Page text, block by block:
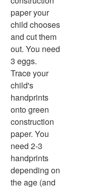
Summer Worksheets
Winter Worksheets
Holiday Worksheets
4th of July Worksheets
Christmas Worksheets
Earth Day Worksheets
Easter Worksheets
Father's Day Worksheets
Groundhog Day Worksheets
Halloween Worksheets
Labor Day Worksheets
Memorial Day Worksheets
Mother's Day Worksheets
New Year Worksheets
St. Patrick's Day Worksheets
paper your
child chooses
and cut them
out. You need
3 eggs.
Trace your
child's
handprints
onto green
construction
paper. You
need 2-3
handprints
depending on
the age (and